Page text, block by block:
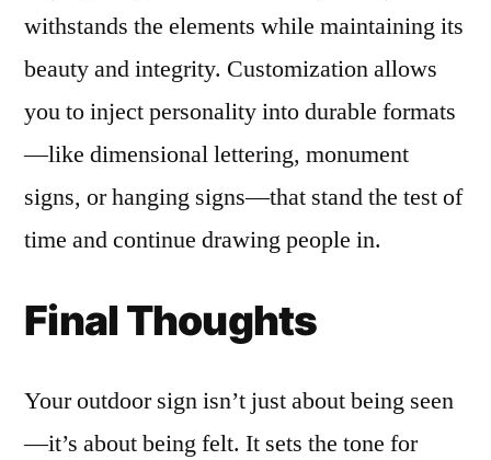
withstands the elements while maintaining its
beauty and integrity. Customization allows
you to inject personality into durable formats
—like dimensional lettering, monument
signs, or hanging signs—that stand the test of
time and continue drawing people in.
Final Thoughts
Your outdoor sign isn’t just about being seen
—it’s about being felt. It sets the tone for